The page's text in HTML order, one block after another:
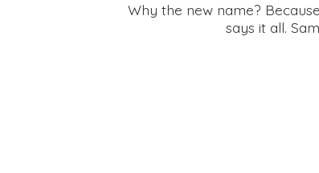
Why the new name?
says it all.